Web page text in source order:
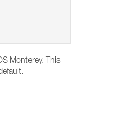
Monterey. This